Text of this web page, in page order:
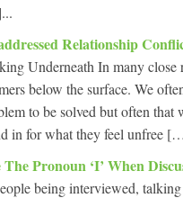
Relationship
Underneath In many close
below the surface. We
to be solved but often that
in for what they feel unfree
The Pronoun ‘I’ When
being interviewed,